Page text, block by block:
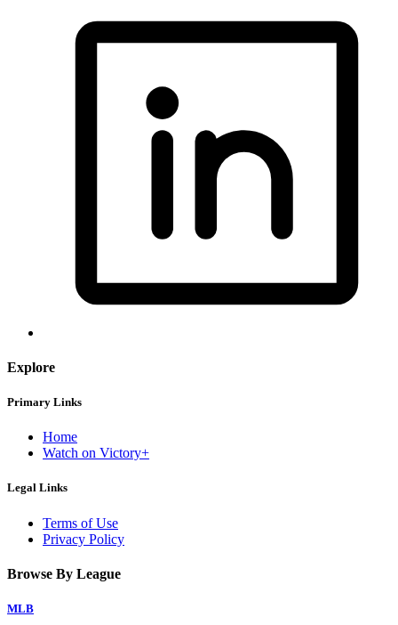
Explore
Primary Links
Home
Watch on Victory+
Legal Links
Terms of Use
Privacy Policy
Browse By League
MLB